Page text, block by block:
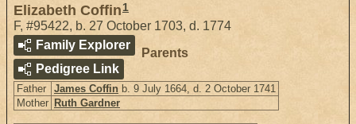
Elizabeth Coffin 1
F, #95422, b. 27 October 1703, d. 1774
Family Explorer
Pedigree Link
Parents
Father James Coffin b. 9 July 1664, d. 2 October 1741
Mother Ruth Gardner